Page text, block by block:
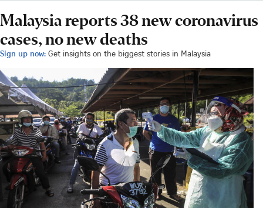
Malaysia reports 38 new coronavirus
cases, no new deaths
Sign up now: Get insights on the biggest stories in Malaysia